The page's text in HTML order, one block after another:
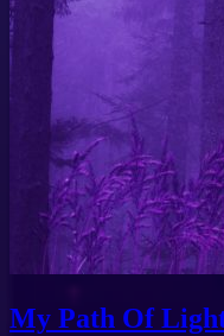
My Path Of